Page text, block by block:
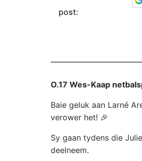
post:
O.17 Wes-Kaap
Baie geluk aan Larné
verower het! 🎉
Sy gaan tydens die
deelneem.